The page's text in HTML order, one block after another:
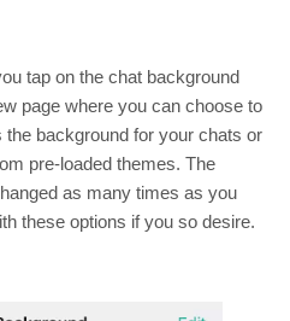
tap on the chat background
page where you can choose to
background for your chats or
pre-loaded themes. The
as many times as you
these options if you so desire.